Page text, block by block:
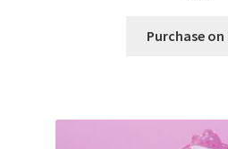
Purchase on